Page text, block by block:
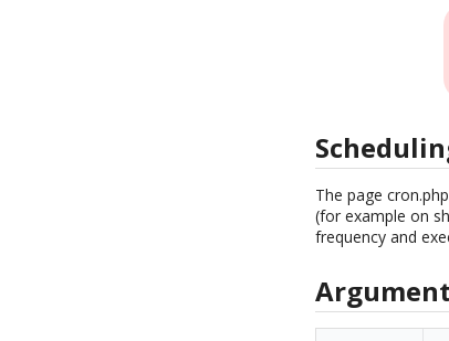
The page
(for example on
frequency and